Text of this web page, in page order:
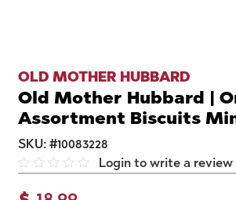
OLD MOTHER HUBBARD
Old Mother Hubbard |
Assortment Biscuits
SKU: #10083228
Login to write a review